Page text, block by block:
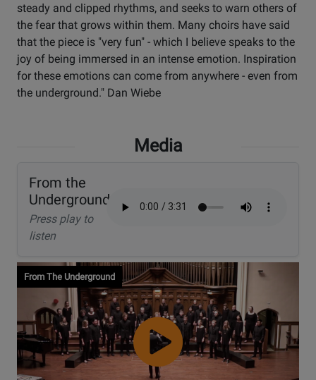
steady and clipped rhythms, and seeks to warn others of
the fear that grows within them. Many choirs have said
that the piece is "very fun" - which I believe speaks to the
joy of being immersed in an intense emotion. Inspiration
for these emotions can come from anywhere - even from
the underground." Dan Wiebe
Media
From the
Underground
Press play to
listen
From The Underground